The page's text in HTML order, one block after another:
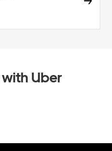
Uber